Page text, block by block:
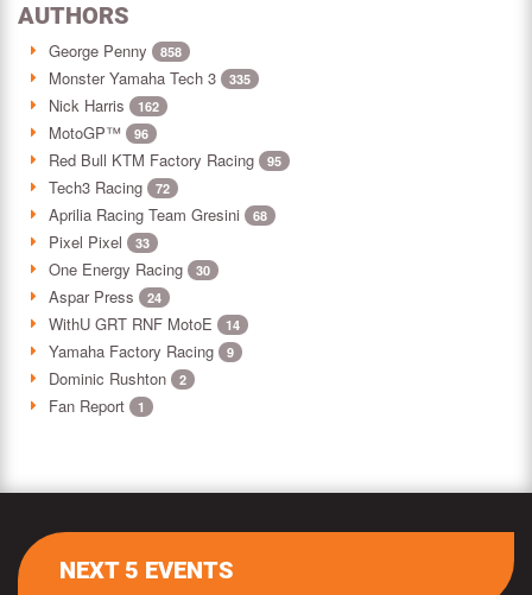
AUTHORS
George Penny 858
Monster Yamaha Tech 3 335
Nick Harris 162
MotoGP™ 96
Red Bull KTM Factory Racing 95
Tech3 Racing 72
Aprilia Racing Team Gresini 68
Pixel Pixel 33
One Energy Racing 30
Aspar Press 24
WithU GRT RNF MotoE 14
Yamaha Factory Racing 9
Dominic Rushton 2
Fan Report 1
NEXT 5 EVENTS